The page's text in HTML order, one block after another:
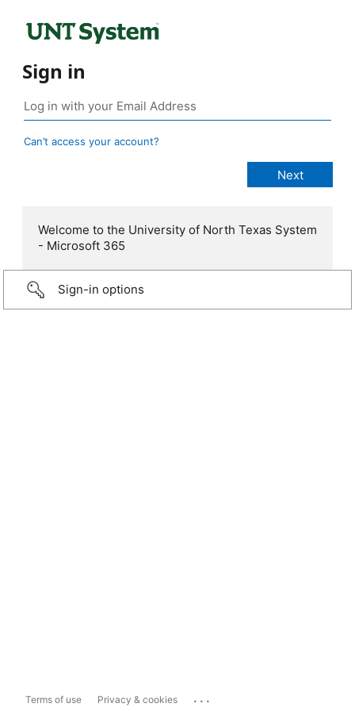
Sign in
Can’t access your account?
Welcome to the University of North Texas System
- Microsoft 365
Sign-in options
Terms of use Privacy & cookies ...